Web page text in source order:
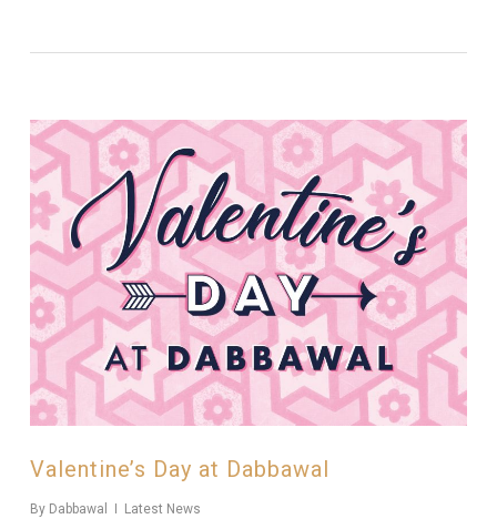
Valentine’s Day at Dabbawal
By Dabbawal Latest News